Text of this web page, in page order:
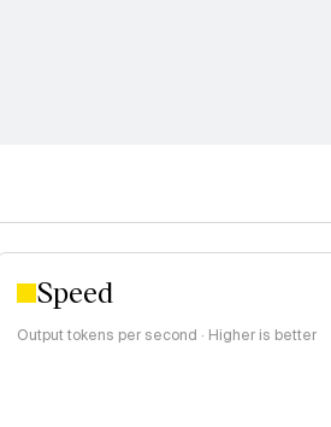
Speed
Output tokens per second · Higher is better